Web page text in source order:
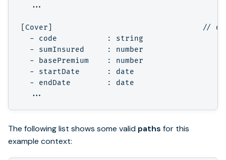
  ...
[Cover]                                 //
  - code           : string
  - sumInsured     : number
  - basePremium    : number
  - startDate      : date
  - endDate        : date
The following list shows some valid paths for this
example context: